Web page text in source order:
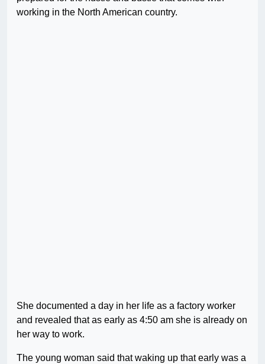
working in the North American country.
She documented a day in her life as a factory worker
and revealed that as early as 4:50 am she is already on
her way to work.
The young woman said that waking up that early was a